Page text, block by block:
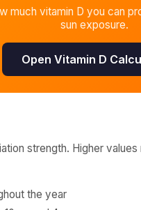
much vitamin D you can
sun exposure.
Open Vitamin D
strength. Higher
the year